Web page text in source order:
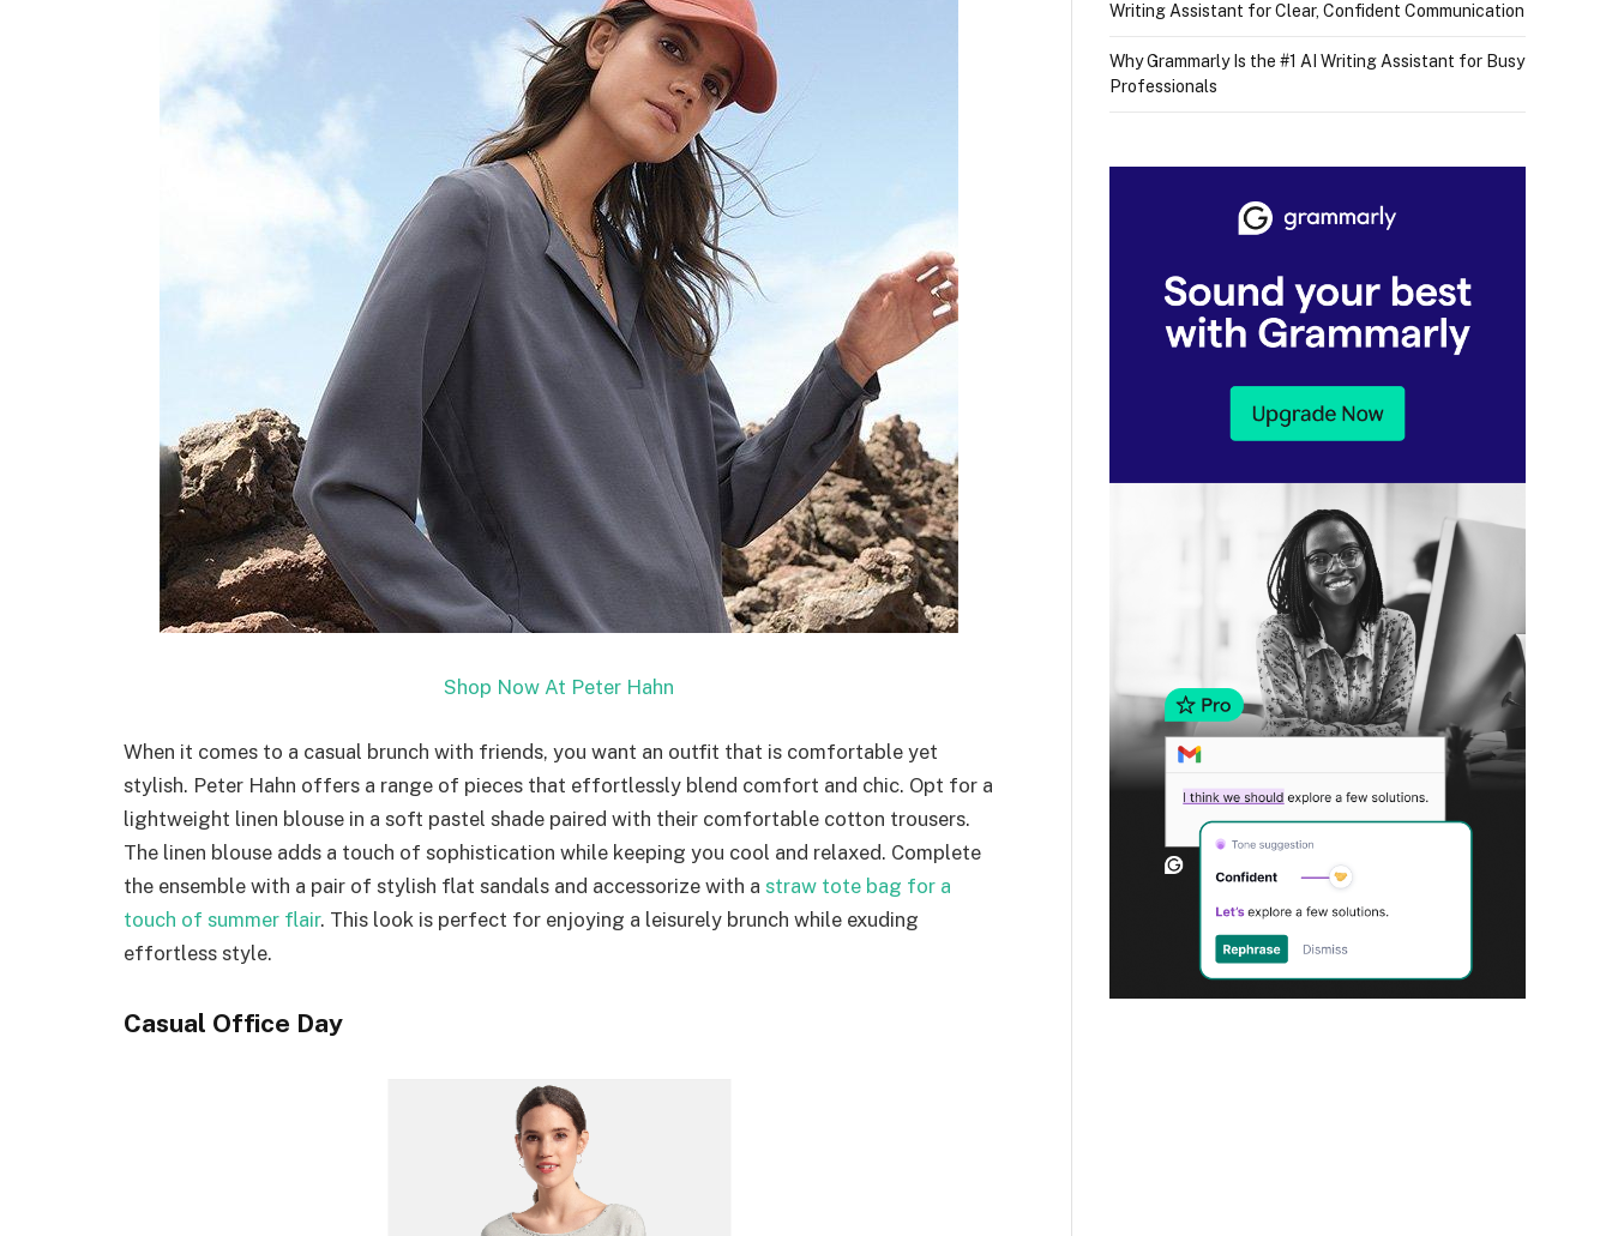
Shop Now At Peter Hahn
When it comes to a casual brunch with friends, you want an outfit that is comfortable yet
stylish. Peter Hahn offers a range of pieces that effortlessly blend comfort and chic. Opt for a
lightweight linen blouse in a soft pastel shade paired with their comfortable cotton trousers.
The linen blouse adds a touch of sophistication while keeping you cool and relaxed. Complete
the ensemble with a pair of stylish flat sandals and accessorize with a straw tote bag for a
touch of summer flair. This look is perfect for enjoying a leisurely brunch while exuding
effortless style.
Casual Office Day
Writing Assistant for Clear, Confident Communication
Why Grammarly Is the #1 AI Writing Assistant for Busy
Professionals